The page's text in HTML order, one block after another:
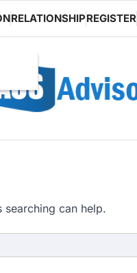
RELATIONSHIPREGISTER
searching can help.